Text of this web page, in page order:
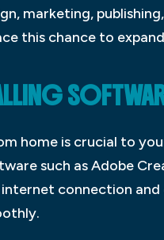
marketing,
this chance to
home is crucial to
such as Adobe
connection